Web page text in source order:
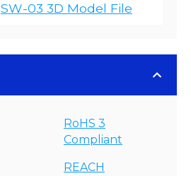
SW-03 3D Model File
RoHS 3
Compliant
REACH